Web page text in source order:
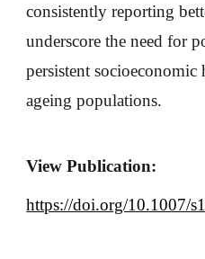
consistently reporting
underscore the need for
persistent socioeconomic
ageing populations.
View Publication:
https://doi.org/10.1007/